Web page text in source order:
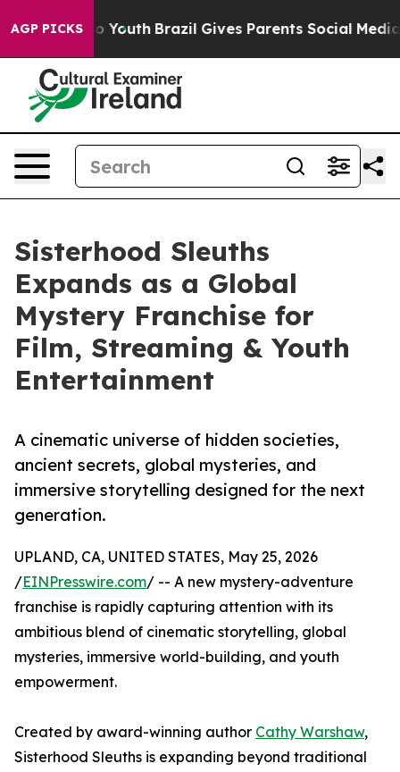
AGP PICKS
to Youth Brazil Gives Parents Social Media
Sisterhood Sleuths
Expands as a Global
Mystery Franchise for
Film, Streaming & Youth
Entertainment
A cinematic universe of hidden societies,
ancient secrets, global mysteries, and
immersive storytelling designed for the next
generation.
UPLAND, CA, UNITED STATES, May 25, 2026
/EINPresswire.com/ -- A new mystery-adventure
franchise is rapidly capturing attention with its
ambitious blend of cinematic storytelling, global
mysteries, immersive world-building, and youth
empowerment.
Created by award-winning author Cathy Warshaw,
Sisterhood Sleuths is expanding beyond traditional